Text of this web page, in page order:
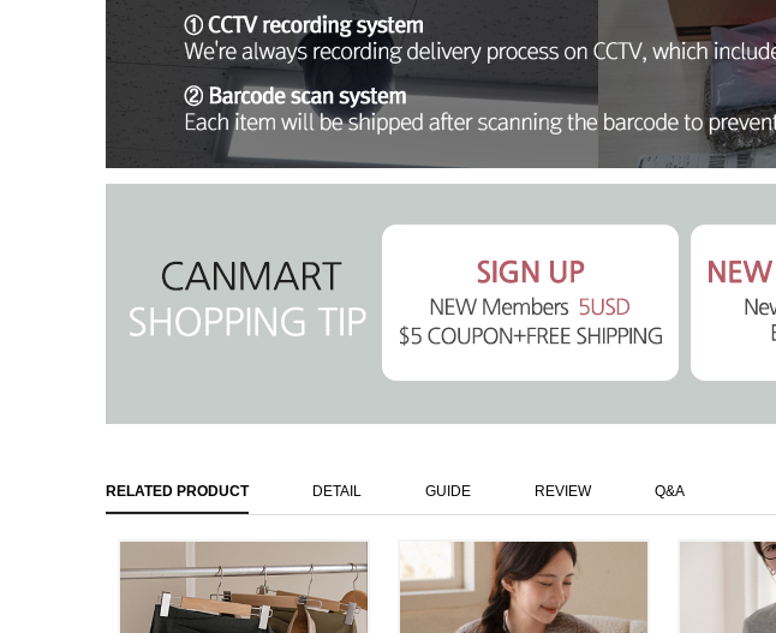
RELATED PRODUCT DETAIL GUIDE REVIEW Q&A